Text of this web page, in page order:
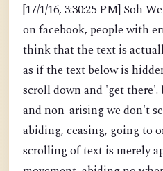
[17/1/16, 3:30:25 PM] Soh
on facebook, people with
think that the text is
as if the text below is
scroll down and 'get there'.
and non-arising we don't
abiding, ceasing, going to
scrolling of text is merely